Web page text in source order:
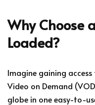
Why Choose
Loaded?
Imagine gaining
Video on Demand
globe in one easy-to-